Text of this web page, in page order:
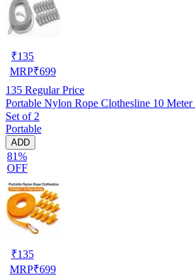
₹135
MRP₹699
135 Regular Price
Portable Nylon Rope Clothesline 10
Set of 2
Portable
ADD
81%
OFF
₹135
MRP₹699